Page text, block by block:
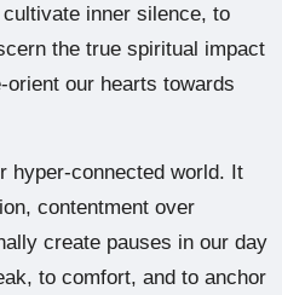
inner silence, to
the true spiritual impact
our hearts towards
hyper-connected world. It
contentment over
create pauses in our day
to comfort, and to anchor